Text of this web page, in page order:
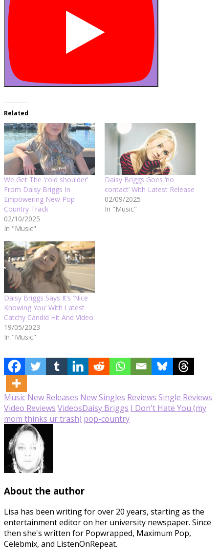
Related
We Get The ‘cold shoulder’
From Daisy Briggs In
Empowering New Pop
Country Track
02/10/2025
In "Music"
Daisy Briggs Goes ‘no
contact’ With Latest Release
02/09/2025
In "Music"
Daisy Briggs Says It’s ‘Nice
Knowing You’ With Latest
Catchy Candid Hit And Video
19/05/2023
In "Music"
Music New Releases New Singles Reviews Single Reviews
Video Reviews VideosDaisy Briggs I Don't Hate You (my
mom thinks ur trash) pop-country
About the author
Lisa has been writing for over 20 years, starting as the
entertainment editor on her university newspaper. Since
then she's written for Popwrapped, Maximum Pop,
Celebmix, and ListenOnRepeat.